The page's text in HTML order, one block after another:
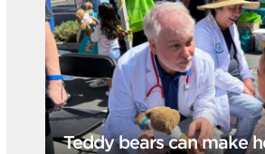
Teddy bears can make